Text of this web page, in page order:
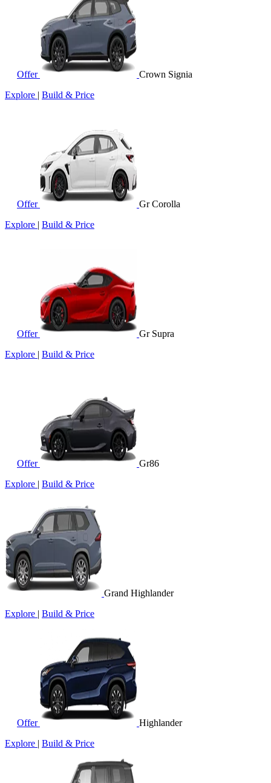
Offer
Crown Signia
Explore | Build & Price
Offer
Gr Corolla
Explore | Build & Price
Offer
Gr Supra
Explore | Build & Price
Offer
Gr86
Explore | Build & Price
Grand Highlander
Explore | Build & Price
Offer
Highlander
Explore | Build & Price